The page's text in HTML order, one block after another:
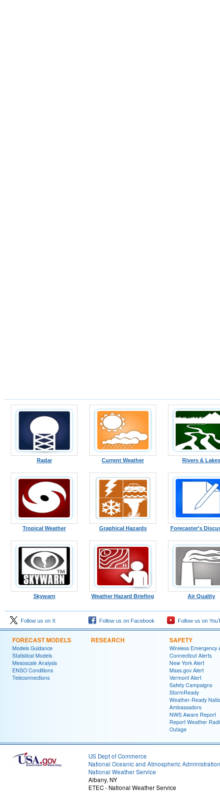
Radar Current Weather Rivers & Lakes
Tropical Weather Graphical Hazards Forecaster's
Skywarn Weather Hazard Briefing Air Quality
Follow us on X Follow us on Facebook Follow us on
FORECAST MODELS
Models Guidance
Statistical Models
Mesoscale Analysis
ENSO Conditions
Teleconnections
RESEARCH SAFETY
Wireless Emergency
Connecticut Alerts
New York Alert
Mass.gov Alert
Vermont Alert
Safety Campaigns
StormReady
Weather-Ready
Ambassadors
NWS Aware Report
Report Weather
Outage
US Dept of Commerce
National Oceanic and Atmospheric Administration
National Weather Service
Albany, NY
ETEC - National Weather Service